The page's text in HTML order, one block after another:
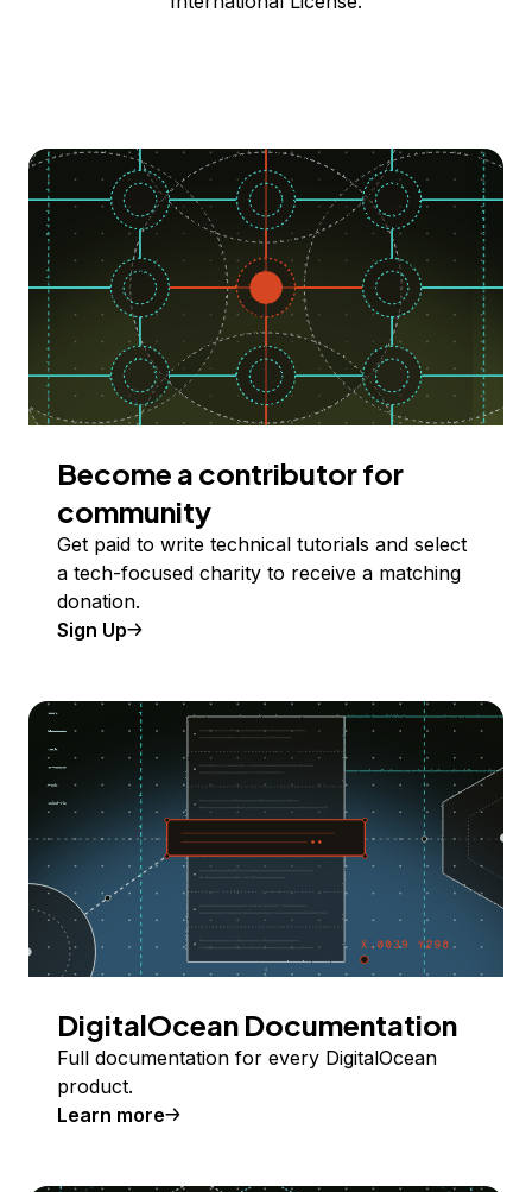
Become a contributor for
community
Get paid to write technical tutorials and select
a tech-focused charity to receive a matching
donation.
Sign Up
DigitalOcean Documentation
Full documentation for every DigitalOcean
product.
Learn more